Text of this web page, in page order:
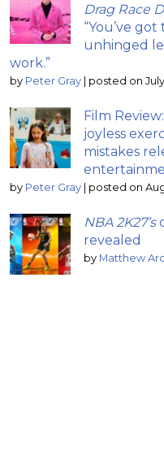
Drag Race
“You’ve
unhinged
work.”
by Peter Gray posted on
Film Review:
joyless
mistakes
by Peter Gray posted on
NBA 2K27’s
revealed
by Matthew